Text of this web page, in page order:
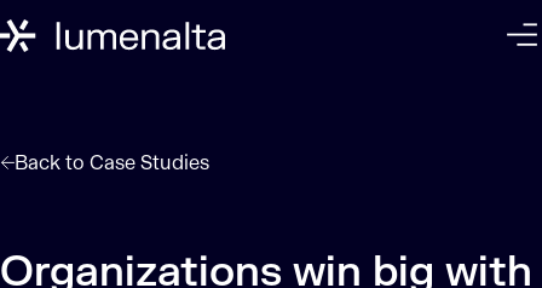
Back to Case Studies
Organizations win big with